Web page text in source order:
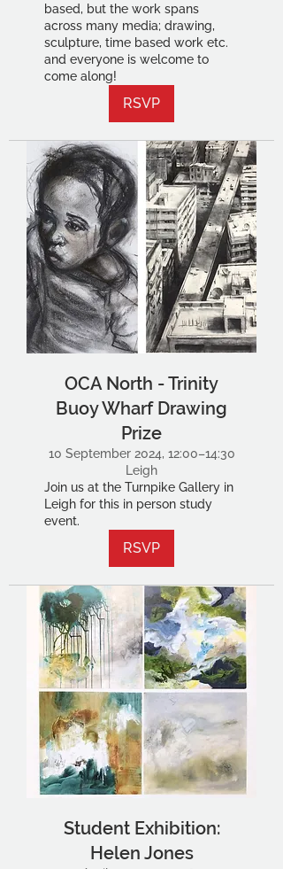
based, but the work spans
across many media; drawing,
sculpture, time based work etc.
and everyone is welcome to
come along!
RSVP
OCA North - Trinity
Buoy Wharf Drawing
Prize
10 September 2024, 12:00–14:30
Leigh
Join us at the Turnpike Gallery in
Leigh for this in person study
event.
RSVP
Student Exhibition:
Helen Jones